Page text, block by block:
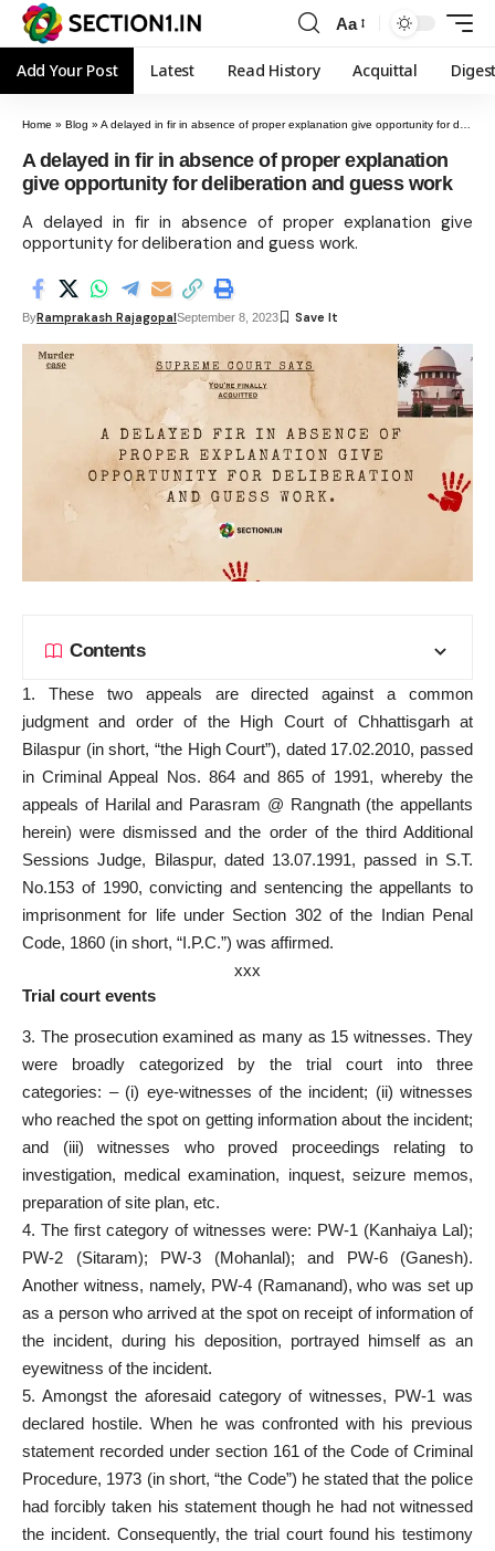
Aa
Add Your Post Latest Read History Acquittal
Home » Blog » A delayed in fir in absence of proper explanation give opportunity for deliberation and guess work
A delayed in fir in absence of proper explanation
give opportunity for deliberation and guess work
A delayed in fir in absence of proper explanation give
opportunity for deliberation and guess work.
ByRamprakash RajagopalSeptember 8, 2023
Contents
1. These two appeals are directed against a common
judgment and order of the High Court of Chhattisgarh at
Bilaspur (in short, “the High Court”), dated 17.02.2010, passed
in Criminal Appeal Nos. 864 and 865 of 1991, whereby the
appeals of Harilal and Parasram @ Rangnath (the appellants
herein) were dismissed and the order of the third Additional
Sessions Judge, Bilaspur, dated 13.07.1991, passed in S.T.
No.153 of 1990, convicting and sentencing the appellants to
imprisonment for life under Section 302 of the Indian Penal
Code, 1860 (in short, “I.P.C.”) was affirmed.
xxx
Trial court events
3. The prosecution examined as many as 15 witnesses. They
were broadly categorized by the trial court into three
categories: – (i) eye-witnesses of the incident; (ii) witnesses
who reached the spot on getting information about the incident;
and (iii) witnesses who proved proceedings relating to
investigation, medical examination, inquest, seizure memos,
preparation of site plan, etc.
4. The first category of witnesses were: PW-1 (Kanhaiya Lal);
PW-2 (Sitaram); PW-3 (Mohanlal); and PW-6 (Ganesh).
Another witness, namely, PW-4 (Ramanand), who was set up
as a person who arrived at the spot on receipt of information of
the incident, during his deposition, portrayed himself as an
eyewitness of the incident.
5. Amongst the aforesaid category of witnesses, PW-1 was
declared hostile. When he was confronted with his previous
statement recorded under section 161 of the Code of Criminal
Procedure, 1973 (in short, “the Code”) he stated that the police
had forcibly taken his statement though he had not witnessed
the incident. Consequently, the trial court found his testimony